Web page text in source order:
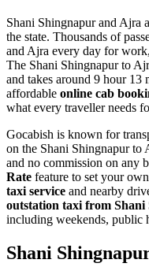
Shani Shingnapur and Ajra
the state. Thousands of
and Ajra every day for
The Shani Shingnapur to
and takes around 9 hour 13
affordable online cab
what every traveller needs
Gocabish is known for
on the Shani Shingnapur to
and no commission on any
Rate feature to set your
taxi service and nearby
outstation taxi from
including weekends, public
Shani